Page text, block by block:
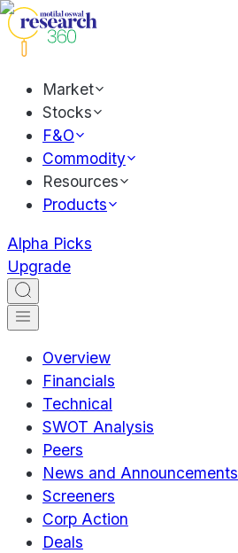
Market
Stocks
F&O
Commodity
Resources
Products
Alpha Picks
Upgrade
Overview
Financials
Technical
SWOT Analysis
Peers
News and Announcements
Screeners
Corp Action
Deals